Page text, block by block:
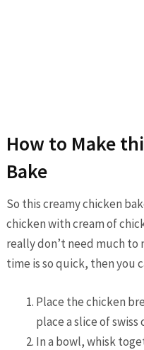
How to Make
Bake
So this creamy chicken
chicken with cream of
really don’t need much to
time is so quick, then you
Place the chicken
place a slice of
In a bowl, whisk